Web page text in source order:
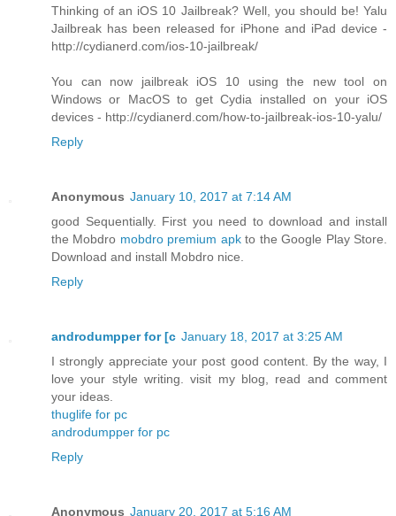
Thinking of an iOS 10 Jailbreak? Well, you should be! Yalu
Jailbreak has been released for iPhone and iPad device -
http://cydianerd.com/ios-10-jailbreak/
You can now jailbreak iOS 10 using the new tool on
Windows or MacOS to get Cydia installed on your iOS
devices - http://cydianerd.com/how-to-jailbreak-ios-10-yalu/
Reply
Anonymous January 10, 2017 at 7:14 AM
good Sequentially. First you need to download and install
the Mobdro mobdro premium apkto the Google Play Store.
Download and install Mobdro nice.
Reply
androdumpper for [c January 18, 2017 at 3:25 AM
I strongly appreciate your post good content. By the way, I
love your style writing. visit my blog, read and comment
your ideas.
thuglife for pc
androdumpper for pc
Reply
Anonymous January 20, 2017 at 5:16 AM